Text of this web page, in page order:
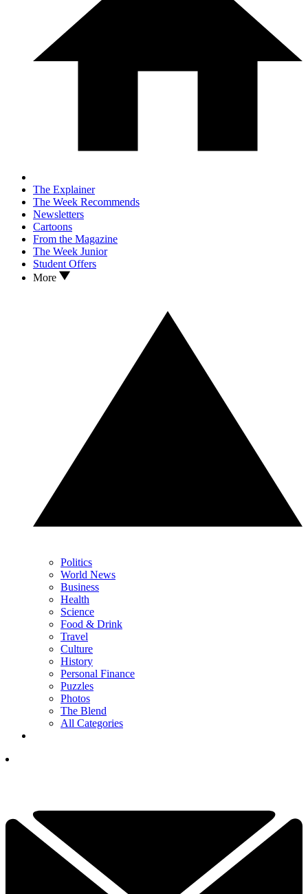
The Explainer
The Week Recommends
Newsletters
Cartoons
From the Magazine
The Week Junior
Student Offers
More
Politics
World News
Business
Health
Science
Food & Drink
Travel
Culture
History
Personal Finance
Puzzles
Photos
The Blend
All Categories